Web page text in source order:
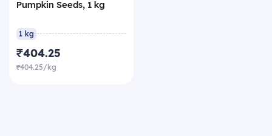
Pumpkin Seeds, 1 kg
1 kg
₹404.25
₹404.25/kg